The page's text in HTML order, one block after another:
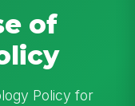
of
Policy for